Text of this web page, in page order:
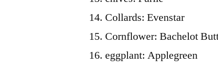
Collards: Evenstar
Cornflower: Bachelot
eggplant: Applegreen